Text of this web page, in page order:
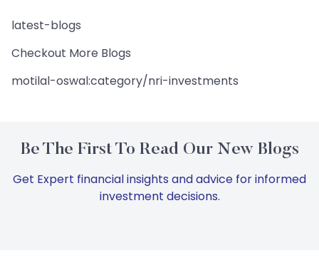
latest-blogs
Checkout More Blogs
motilal-oswal:category/nri-investments
Be The First To Read Our New Blogs
Get Expert financial insights and advice for informed
investment decisions.